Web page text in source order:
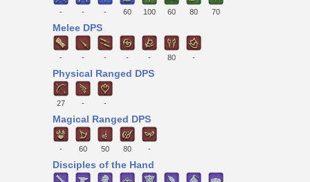
- - - 60 100 60 80 70
Melee DPS
- - - - - 80 -
Physical Ranged DPS
27 - -
Magical Ranged DPS
- 60 50 80 -
Disciples of the Hand